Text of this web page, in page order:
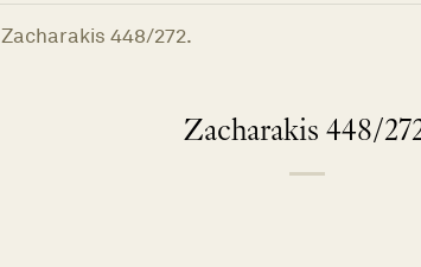
Zacharakis 448/272.
Zacharakis 448/